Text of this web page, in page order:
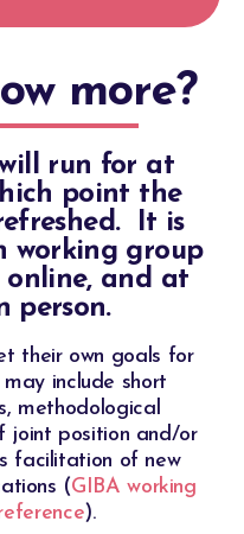
more?
run for at
point the
It is
working group
and at
person.
their own goals for
include short
methodological
joint position and/or
facilitation of new
(GIBA working
).